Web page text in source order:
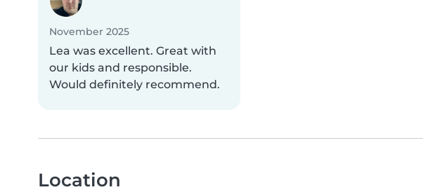
November 2025
Lea was excellent. Great with
our kids and responsible.
Would definitely recommend.
Location